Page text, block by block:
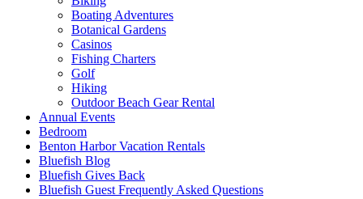
Boating Adventures
Botanical Gardens
Casinos
Fishing Charters
Golf
Hiking
Outdoor Beach Gear Rental
Annual Events
Bedroom
Benton Harbor Vacation Rentals
Bluefish Blog
Bluefish Gives Back
Bluefish Guest Frequently Asked Questions